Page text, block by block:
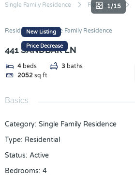
Skip
content
Single Family Residence Residential
New Listing
Price Decrease
1/15
Residential Single Family Residence
441 SANDBAR LN
4 beds 3 baths
2052 sq ft
Basics
Category: Single Family Residence
Type: Residential
Status: Active
Bedrooms: 4